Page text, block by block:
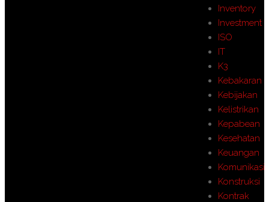
Inventory
Investment
ISO
IT
K3
Kebakaran
Kebijakan
Kelistrikan
Kepabean
Kesehatan
Keuangan
Komunikasi
Konstruksi
Kontrak